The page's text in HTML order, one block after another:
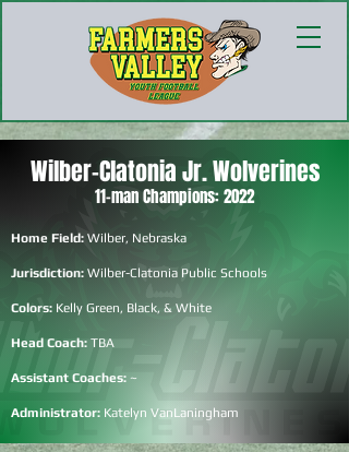
Wilber-Clatonia Jr. Wolverines
11-man Champions: 2022
Home Field: Wilber, Nebraska
Jurisdiction: Wilber-Clatonia Public Schools
Colors: Kelly Green, Black, & White
Head Coach: TBA
Assistant Coaches: ~
Administrator: Katelyn VanLaningham